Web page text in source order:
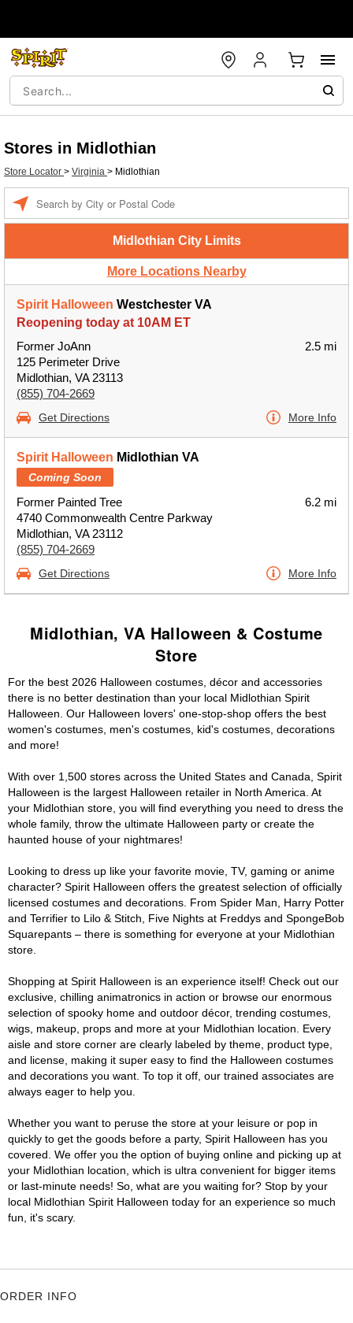
Stores in Midlothian
Store Locator > Virginia > Midlothian
Midlothian City Limits
More Locations Nearby
Spirit Halloween Westchester VA
Reopening today at 10AM ET
Former JoAnn
125 Perimeter Drive
Midlothian, VA 23113
(855) 704-2669
2.5 mi
Get Directions More Info
Spirit Halloween Midlothian VA
Coming Soon
Former Painted Tree
4740 Commonwealth Centre Parkway
Midlothian, VA 23112
(855) 704-2669
6.2 mi
Get Directions More Info
Midlothian, VA Halloween & Costume
Store
For the best 2026 Halloween costumes, décor and accessories
there is no better destination than your local Midlothian Spirit
Halloween. Our Halloween lovers' one-stop-shop offers the best
women's costumes, men's costumes, kid's costumes, decorations
and more!
With over 1,500 stores across the United States and Canada, Spirit
Halloween is the largest Halloween retailer in North America. At
your Midlothian store, you will find everything you need to dress the
whole family, throw the ultimate Halloween party or create the
haunted house of your nightmares!
Looking to dress up like your favorite movie, TV, gaming or anime
character? Spirit Halloween offers the greatest selection of officially
licensed costumes and decorations. From Spider Man, Harry Potter
and Terrifier to Lilo & Stitch, Five Nights at Freddys and SpongeBob
Squarepants – there is something for everyone at your Midlothian
store.
Shopping at Spirit Halloween is an experience itself! Check out our
exclusive, chilling animatronics in action or browse our enormous
selection of spooky home and outdoor décor, trending costumes,
wigs, makeup, props and more at your Midlothian location. Every
aisle and store corner are clearly labeled by theme, product type,
and license, making it super easy to find the Halloween costumes
and decorations you want. To top it off, our trained associates are
always eager to help you.
Whether you want to peruse the store at your leisure or pop in
quickly to get the goods before a party, Spirit Halloween has you
covered. We offer you the option of buying online and picking up at
your Midlothian location, which is ultra convenient for bigger items
or last-minute needs! So, what are you waiting for? Stop by your
local Midlothian Spirit Halloween today for an experience so much
fun, it's scary.
ORDER INFO